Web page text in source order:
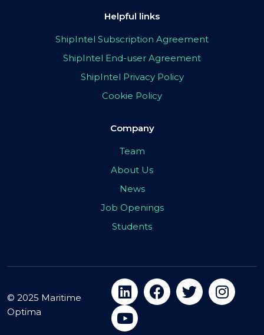
Helpful links
ShipIntel Subscription Agreement
ShipIntel End-user Agreement
ShipIntel Privacy Policy
Cookie Policy
Company
Team
About Us
News
Job Openings
Students
© 2025 Maritime
Optima